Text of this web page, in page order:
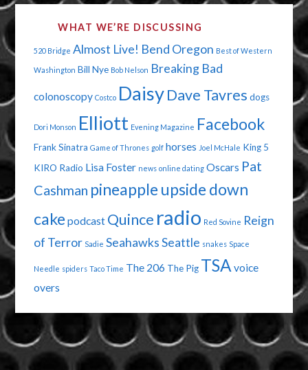
WHAT WE’RE DISCUSSING
520 Bridge Almost Live! Bend Oregon Best of Western
Washington Bill Nye Bob Nelson Breaking Bad
colonoscopy Costco Daisy Dave Tavres dogs
Dori Monson Elliott Evening Magazine Facebook
Frank Sinatra Game of Thrones golf horses Joel McHale King 5
KIRO Radio Lisa Foster news online dating Oscars Pat
Cashman pineapple upside down
cake podcast Quince radio Red Sovine Reign
of Terror Sadie SeahawksSeattle snakes Space
Needle spiders Taco Time The 206 The Pig TSA voice
overs